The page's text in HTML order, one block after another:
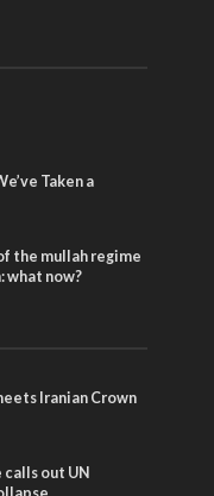
Taken a
the mullah regime
what now?
Iranian Crown
calls out UN